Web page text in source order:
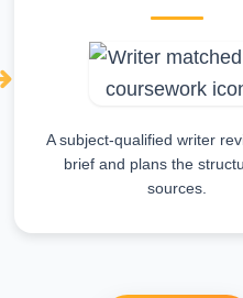
A subject-qualified writer
brief and plans the
sources.